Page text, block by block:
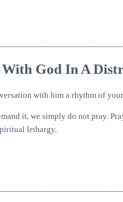
God In A
with him a rhythm of
it, we simply do not pray.
lethargy.